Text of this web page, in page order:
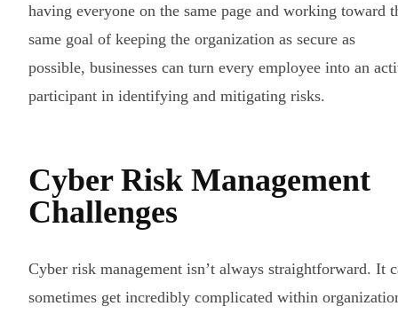
having everyone on the same page and working toward
same goal of keeping the organization as secure as
possible, businesses can turn every employee into an
participant in identifying and mitigating risks.
Cyber Risk Management
Challenges
Cyber risk management isn’t always straightforward. It
sometimes get incredibly complicated within